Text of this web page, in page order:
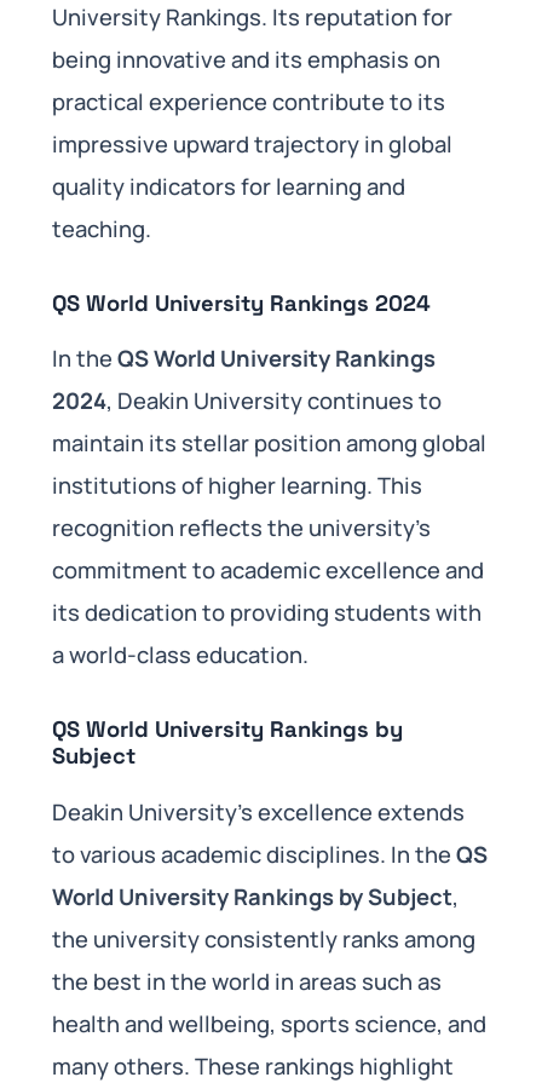
University Rankings. Its reputation for
being innovative and its emphasis on
practical experience contribute to its
impressive upward trajectory in global
quality indicators for learning and
teaching.
QS World University Rankings 2024
In theQS World University Rankings
2024, Deakin University continues to
maintain its stellar position among global
institutions of higher learning. This
recognition reflects the university’s
commitment to academic excellence and
its dedication to providing students with
a world-class education.
QS World University Rankings by
Subject
Deakin University’s excellence extends
to various academic disciplines. In theQS
World University Rankings by Subject,
the university consistently ranks among
the best in the world in areas such as
health and wellbeing, sports science, and
many others. These rankings highlight